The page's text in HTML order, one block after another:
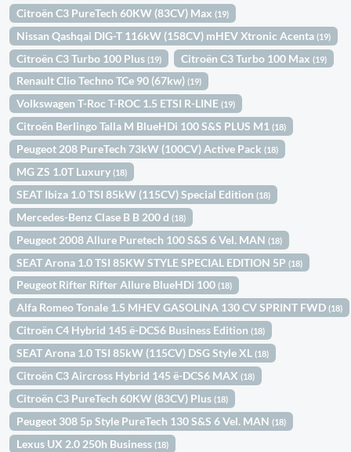
Citroën C3 PureTech 60KW (83CV) Max(19)
Nissan Qashqai DIG-T 116kW (158CV) mHEV Xtronic Acenta(19)
Citroën C3 Turbo 100 Plus(19) Citroën C3 Turbo 100 Max(19)
Renault Clio Techno TCe 90 (67kw)(19)
Volkswagen T-Roc T-ROC 1.5 ETSI R-LINE(19)
Citroën Berlingo Talla M BlueHDi 100 S&S PLUS M1(18)
Peugeot 208 PureTech 73kW (100CV) Active Pack(18)
MG ZS 1.0T Luxury(18)
SEAT Ibiza 1.0 TSI 85kW (115CV) Special Edition(18)
Mercedes-Benz Clase B B 200 d(18)
Peugeot 2008 Allure Puretech 100 S&S 6 Vel. MAN(18)
SEAT Arona 1.0 TSI 85KW STYLE SPECIAL EDITION 5P(18)
Peugeot Rifter Rifter Allure BlueHDi 100(18)
Alfa Romeo Tonale 1.5 MHEV GASOLINA 130 CV SPRINT FWD(18)
Citroën C4 Hybrid 145 ë-DCS6 Business Edition(18)
SEAT Arona 1.0 TSI 85kW (115CV) DSG Style XL(18)
Citroën C3 Aircross Hybrid 145 ë-DCS6 MAX(18)
Citroën C3 PureTech 60KW (83CV) Plus(18)
Peugeot 308 5p Style PureTech 130 S&S 6 Vel. MAN(18)
Lexus UX 2.0 250h Business(18)